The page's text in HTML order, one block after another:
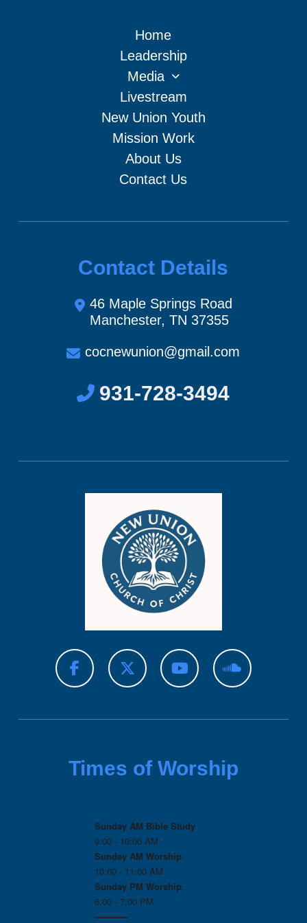
Home
Leadership
Media
Livestream
New Union Youth
Mission Work
About Us
Contact Us
Contact Details
46 Maple Springs Road
Manchester, TN 37355
cocnewunion@gmail.com
931-728-3494
Times of Worship
Sunday AM Bible Study
9:00 - 10:00 AM
Sunday AM Worship
10:00 - 11:00 AM
Sunday PM Worship
6:00 - 7:00 PM
------------